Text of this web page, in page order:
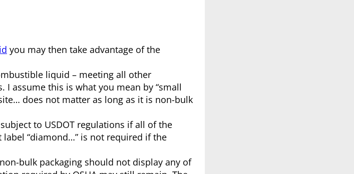
you may then take advantage of the
liquid – meeting all other
I assume this is what you mean by “small
does not matter as long as it is non-bulk
to USDOT regulations if all of the
“diamond…” is not required if the
bulk packaging should not display any of